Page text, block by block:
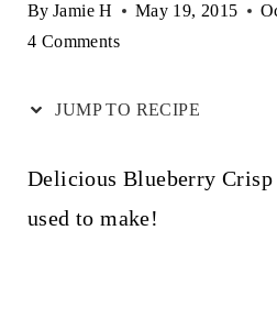
By Jamie H May 19, 2015
4 Comments
JUMP TO RECIPE
Delicious Blueberry
used to make!